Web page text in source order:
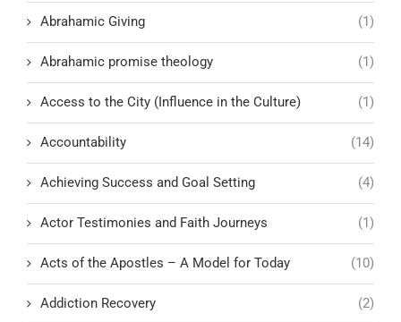
Abrahamic Giving (1)
Abrahamic promise theology (1)
Access to the City (Influence in the Culture) (1)
Accountability (14)
Achieving Success and Goal Setting (4)
Actor Testimonies and Faith Journeys (1)
Acts of the Apostles – A Model for Today (10)
Addiction Recovery (2)